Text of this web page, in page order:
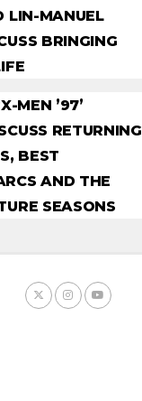
LIN-MANUEL
BRINGING
MEN ’97’
RETURNING
BEST
AND THE
SEASONS